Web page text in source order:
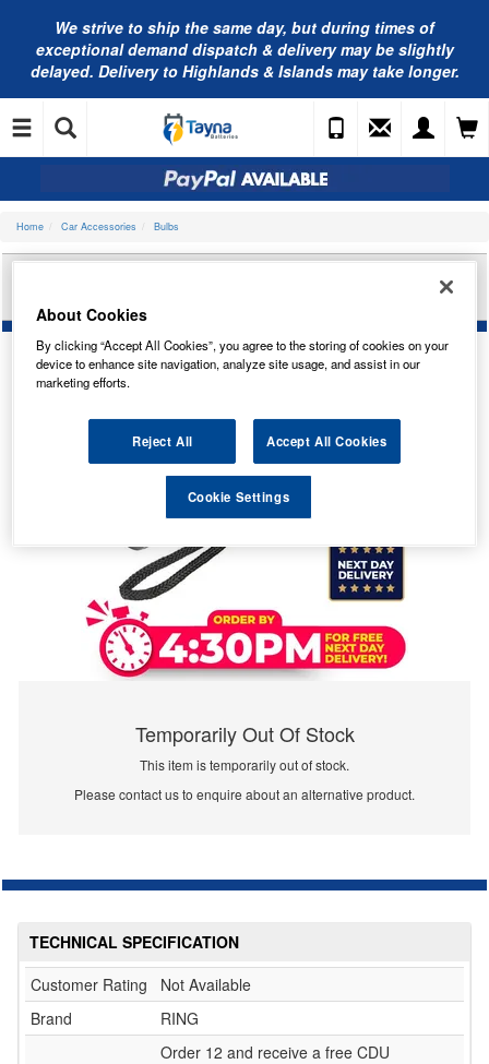
We strive to ship the same day, but during times of
exceptional demand dispatch & delivery may be slightly
delayed. Delivery to Highlands & Islands may take longer.
Home Car Accessories Bulbs
RING AUTOMOTIVE 9 LED ALUMINIUM TORCH
Temporarily Out Of Stock
This item is temporarily out of stock.
Please contact us to enquire about an alternative product.
TECHNICAL SPECIFICATION
Customer Rating
Not Available
Brand
RING
Order 12 and receive a free CDU
About Cookies
By clicking “Accept All Cookies”, you agree to the storing of cookies on your
device to enhance site navigation, analyze site usage, and assist in our
marketing efforts.
Reject All Accept All Cookies
Cookie Settings